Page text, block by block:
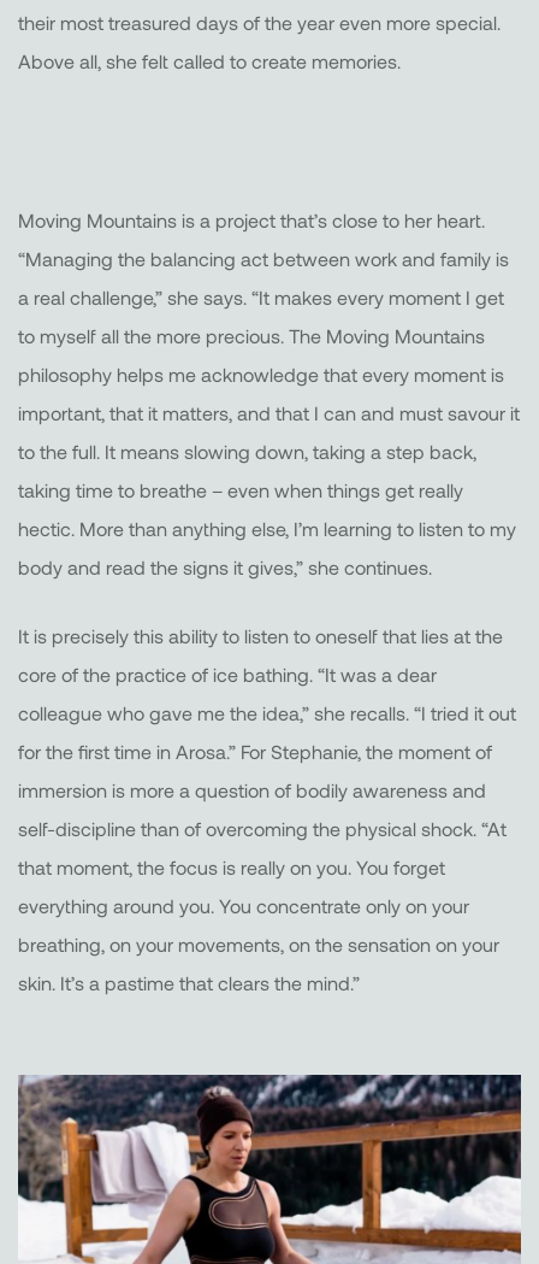
their most treasured days of the year even more special.
Above all, she felt called to create memories.
Moving Mountains is a project that’s close to her heart.
“Managing the balancing act between work and family is
a real challenge,” she says. “It makes every moment I get
to myself all the more precious. The Moving Mountains
philosophy helps me acknowledge that every moment is
important, that it matters, and that I can and must savour it
to the full. It means slowing down, taking a step back,
taking time to breathe – even when things get really
hectic. More than anything else, I’m learning to listen to my
body and read the signs it gives,” she continues.
It is precisely this ability to listen to oneself that lies at the
core of the practice of ice bathing. “It was a dear
colleague who gave me the idea,” she recalls. “I tried it out
for the first time in Arosa.” For Stephanie, the moment of
immersion is more a question of bodily awareness and
self-discipline than of overcoming the physical shock. “At
that moment, the focus is really on you. You forget
everything around you. You concentrate only on your
breathing, on your movements, on the sensation on your
skin. It’s a pastime that clears the mind.”